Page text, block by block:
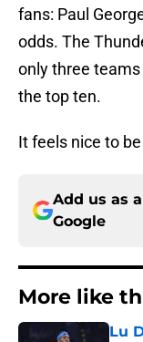
fans: Paul
odds. The
only three
the top ten.
It feels nice to
Add us as
Google
More like
Lu